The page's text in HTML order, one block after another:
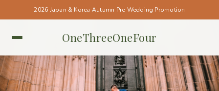
2026 Japan & Korea Autumn Pre-Wedding Promotion
OneThreeOneFourPRAGUE • PRAGUE